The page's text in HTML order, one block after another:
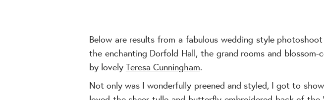
Below are results from a fabulous wedding style
the enchanting Dorfold Hall, the grand rooms and
by lovely Teresa Cunningham.
Not only was I wonderfully preened and styled, I got to